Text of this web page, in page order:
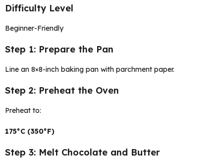
Difficulty Level
Beginner-Friendly
Step 1: Prepare the Pan
Line an 8×8-inch baking pan with parchment paper.
Step 2: Preheat the Oven
Preheat to:
175°C (350°F)
Step 3: Melt Chocolate and Butter